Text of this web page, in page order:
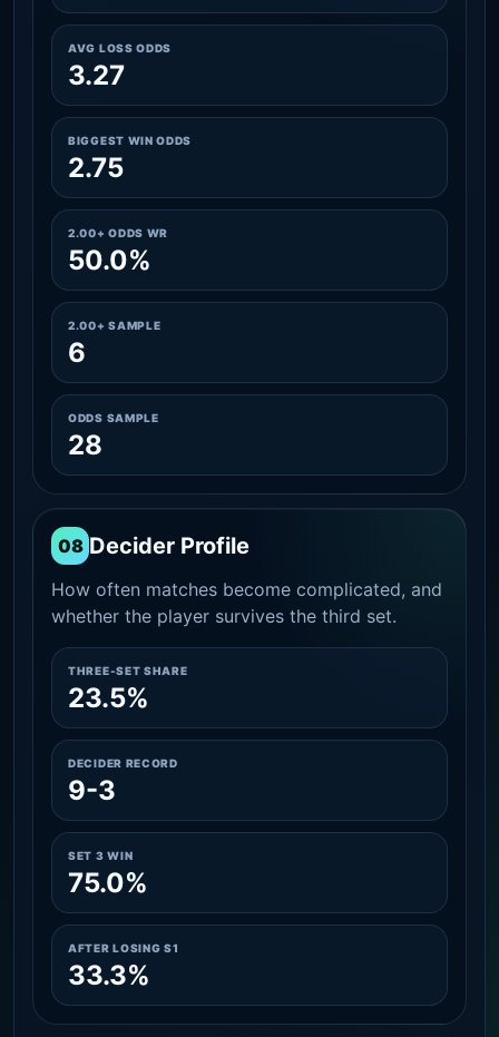
AVG LOSS ODDS
3.27
BIGGEST WIN ODDS
2.75
2.00+ ODDS WR
50.0%
2.00+ SAMPLE
6
ODDS SAMPLE
28
08 Decider Profile
How often matches become complicated, and
whether the player survives the third set.
THREE-SET SHARE
23.5%
DECIDER RECORD
9-3
SET 3 WIN
75.0%
AFTER LOSING S1
33.3%